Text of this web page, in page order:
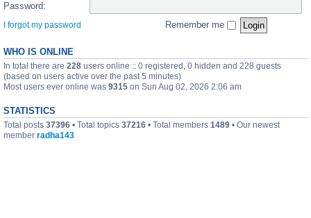
Password:
I forgot my password Remember me
WHO IS ONLINE
In total there are 228 users online :: 0 registered, 0 hidden and 228 guests
(based on users active over the past 5 minutes)
Most users ever online was 9315 on Sun Aug 02, 2026 2:06 am
STATISTICS
Total posts 37396 • Total topics 37216 • Total members 1489 • Our newest
member radha143